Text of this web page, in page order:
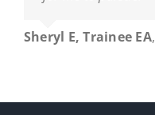
Sheryl E, Trainee EA,